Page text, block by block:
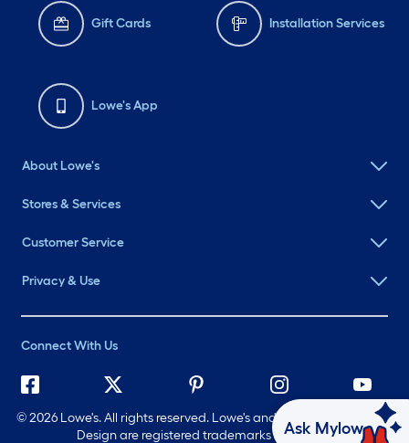
Gift Cards Installation Services
Lowe's App
About Lowe's
Stores & Services
Customer Service
Privacy & Use
Connect With Us
©2026 Lowe's. All rights reserved. Lowe's and the Gable Mansard
Design are registered trademarks of LF, LLC.
Ask Mylow